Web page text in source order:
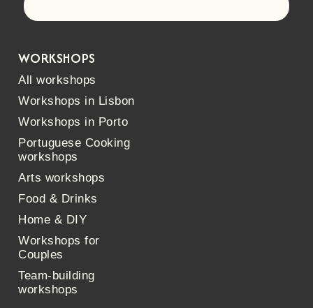
WORKSHOPS
All workshops
Workshops in Lisbon
Workshops in Porto
Portuguese Cooking
workshops
Arts workshops
Food & Drinks
Home & DIY
Workshops for
Couples
Team-building
workshops